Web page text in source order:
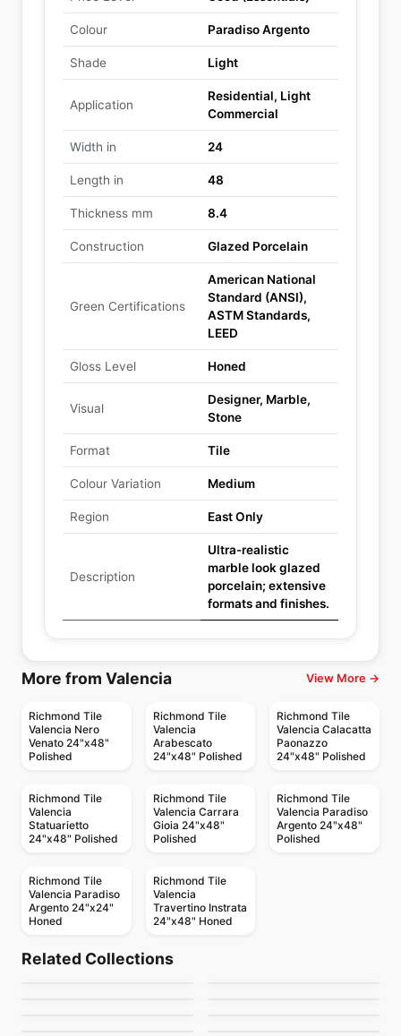
Colour Paradiso Argento
Shade Light
Application
Residential, Light
Commercial
Width in 24
Length in 48
Thickness mm 8.4
Construction Glazed Porcelain
Green Certifications
American National
Standard (ANSI),
ASTM Standards,
LEED
Gloss Level Honed
Visual
Designer, Marble,
Stone
Format Tile
Colour Variation Medium
Region East Only
Description
Ultra-realistic
marble look glazed
porcelain; extensive
formats and finishes.
More from Valencia View More →
Richmond Tile
Valencia Nero
Venato 24"x48"
Polished
Richmond Tile
Valencia
Arabescato
24"x48" Polished
Richmond Tile
Valencia Calacatta
Paonazzo
24"x48" Polished
Richmond Tile
Valencia
Statuarietto
24"x48" Polished
Richmond Tile
Valencia Carrara
Gioia 24"x48"
Polished
Richmond Tile
Valencia Paradiso
Argento 24"x48"
Polished
Richmond Tile
Valencia Paradiso
Argento 24"x24"
Honed
Richmond Tile
Valencia
Travertino Instrata
24"x48" Honed
Related Collections
MSI Stone Tiles
by MSI Surfaces
Crossroad Wood
Ceramic Wall Tile